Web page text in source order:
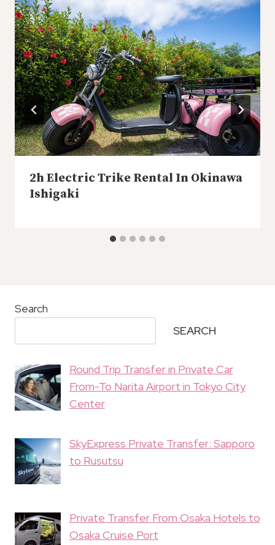
2h Electric Trike Rental In Okinawa
Ishigaki
Search
SEARCH
Round Trip Transfer in Private Car
From-To Narita Airport in Tokyo City
Center
SkyExpress Private Transfer: Sapporo
to Rusutsu
Private Transfer From Osaka Hotels to
Osaka Cruise Port